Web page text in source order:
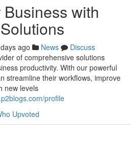
with
ago News
Discuss
of comprehensive solutions
productivity. With our powerful
streamline their workflows, improve
new levels
profile
Upvoted